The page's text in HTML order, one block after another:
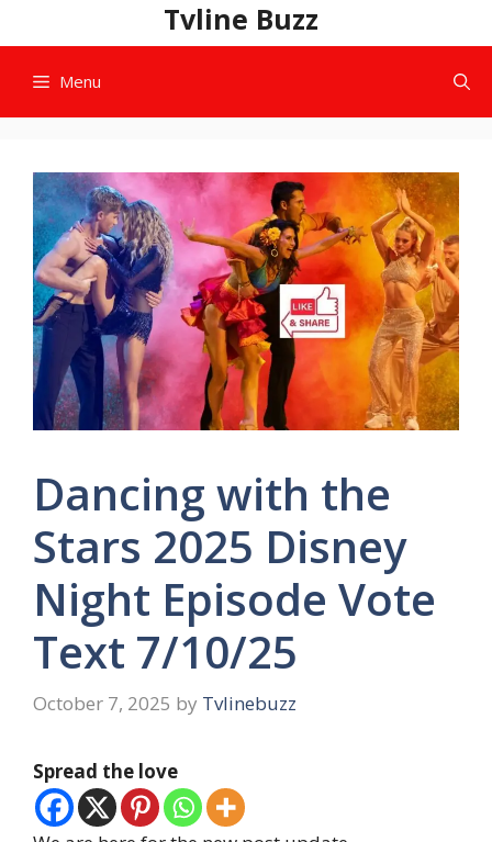
to
Tvline Buzz
Menu
Dancing with the
Stars 2025 Disney
Night Episode Vote
Text 7/10/25
October 7, 2025 by Tvlinebuzz
Spread the love